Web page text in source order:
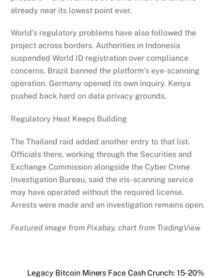
already near its lowest point ever.
World’s regulatory problems have also followed the
project across borders. Authorities in Indonesia
suspended World ID registration over compliance
concerns. Brazil banned the platform’s eye-scanning
operation. Germany opened its own inquiry. Kenya
pushed back hard on data privacy grounds.
Regulatory Heat Keeps Building
The Thailand raid added another entry to that list.
Officials there, working through the Securities and
Exchange Commission alongside the Cyber Crime
Investigation Bureau, said the iris-scanning service
may have operated without the required license.
Arrests were made and an investigation remains open.
Featured image from Pixabay, chart from TradingView
Legacy Bitcoin Miners Face Cash Crunch: 15-20%